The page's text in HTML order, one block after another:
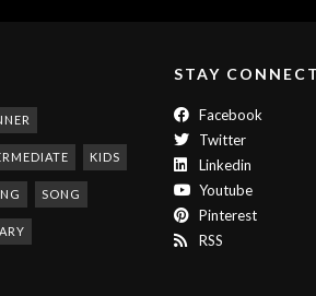
KIDS
SONG
STAY
Facebook
Twitter
Linkedin
Youtube
Pinterest
RSS